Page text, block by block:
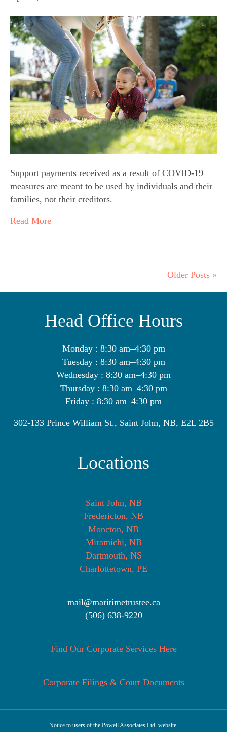
Support payments received as a result of COVID-19
measures are meant to be used by individuals and their
families, not their creditors.
Read More
Older Posts »
Head Office Hours
Monday : 8:30 am–4:30 pm
Tuesday : 8:30 am–4:30 pm
Wednesday : 8:30 am–4:30 pm
Thursday : 8:30 am–4:30 pm
Friday : 8:30 am–4:30 pm
302-133 Prince William St., Saint John, NB, E2L 2B5
Locations
Saint John, NB
Fredericton, NB
Moncton, NB
Miramichi, NB
Dartmouth, NS
Charlottetown, PE
mail@maritimetrustee.ca
(506) 638-9220
Find Our Corporate Services Here
Corporate Filings & Court Documents
Notice to users of the Powell Associates Ltd. website.